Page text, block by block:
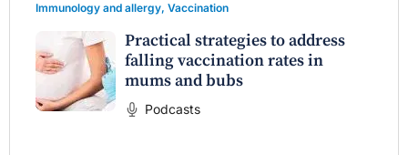
Immunology and allergy, Vaccination
Practical strategies to address
falling vaccination rates in
mums and bubs
Podcasts